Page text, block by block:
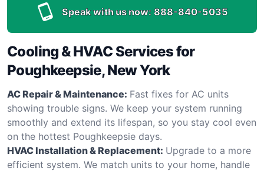
Speak with us now: 888-840-5035
Cooling & HVAC Services for
Poughkeepsie, New York
AC Repair & Maintenance: Fast fixes for AC units
showing trouble signs. We keep your system running
smoothly and extend its lifespan, so you stay cool even
on the hottest Poughkeepsie days.
HVAC Installation & Replacement: Upgrade to a more
efficient system. We match units to your home, handle